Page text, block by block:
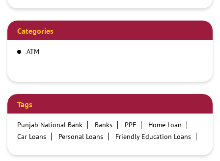
Categories
ATM
Tags
Punjab National Bank Banks PPF
Home Loan
Car Loans
Personal Loans
Friendly Education Loans